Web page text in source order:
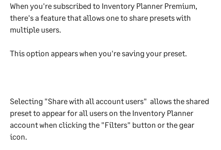
When you're subscribed to Inventory Planner Premium,
there's a feature that allows one to share presets with
multiple users.
This option appears when you're saving your preset.
Selecting "Share with all account users"  allows the shared
preset to appear for all users on the Inventory Planner
account when clicking the "Filters" button or the gear
icon.